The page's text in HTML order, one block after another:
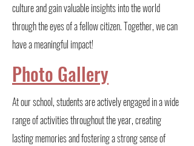
culture and gain valuable insights into the world
through the eyes of a fellow citizen. Together, we can
have a meaningful impact!
Photo Gallery
At our school, students are actively engaged in a wide
range of activities throughout the year, creating
lasting memories and fostering a strong sense of